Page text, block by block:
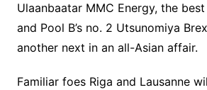
Ulaanbaatar MMC Energy, the
and Pool B’s no. 2 Utsunomiya
another next in an all-Asian affair.
Familiar foes Riga and Lausanne